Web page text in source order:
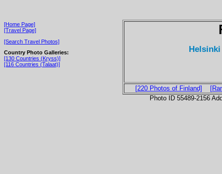
[Home Page]
[Travel Page]
[Search Travel Photos]
Country Photo Galleries:
[130 Countries (Kryss)]
[116 Countries (Talaat)]
[220 Photos of Finland]
Photo ID 55489-2156